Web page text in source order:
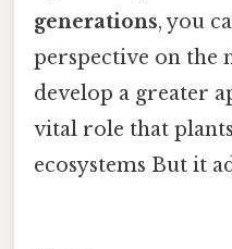
generations, you
perspective on the
develop a greater
vital role that
ecosystems But it